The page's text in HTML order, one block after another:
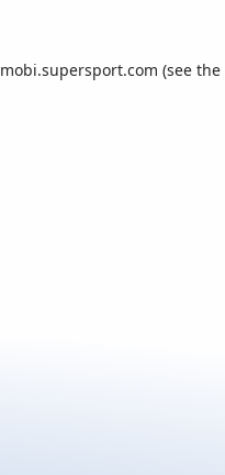
mobi.supersport.com (see the